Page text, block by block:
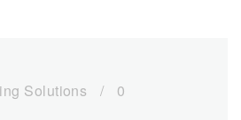
Solutions /
0